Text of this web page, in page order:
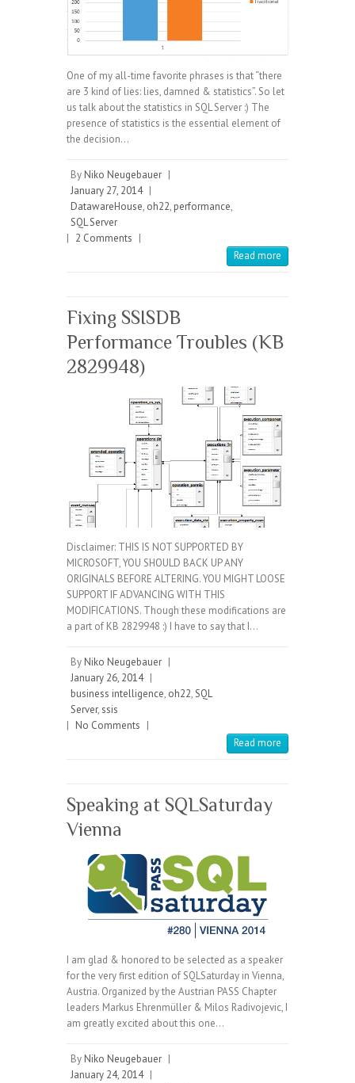
One of my all-time favorite phrases is that “there
are 3 kind of lies: lies, damned & statistics”. So let
us talk about the statistics in SQL Server :) The
presence of statistics is the essential element of
the decision…
By Niko Neugebauer |
January 27, 2014 |
DatawareHouse, oh22, performance,
SQL Server
| 2 Comments |
Read more
Fixing SSISDB
Performance Troubles (KB
2829948)
Disclaimer: THIS IS NOT SUPPORTED BY
MICROSOFT, YOU SHOULD BACK UP ANY
ORIGINALS BEFORE ALTERING. YOU MIGHT LOOSE
SUPPORT IF ADVANCING WITH THIS
MODIFICATIONS. Though these modifications are
a part of KB 2829948 :) I have to say that I…
By Niko Neugebauer |
January 26, 2014 |
business intelligence, oh22,SQL
Server,ssis
| No Comments |
Read more
Speaking at SQLSaturday
Vienna
I am glad & honored to be selected as a speaker
for the very first edition of SQLSaturday in Vienna,
Austria. Organized by the Austrian PASS Chapter
leaders Markus Ehrenmüller & Milos Radivojevic, I
am greatly excited about this one…
By Niko Neugebauer |
January 24, 2014 |